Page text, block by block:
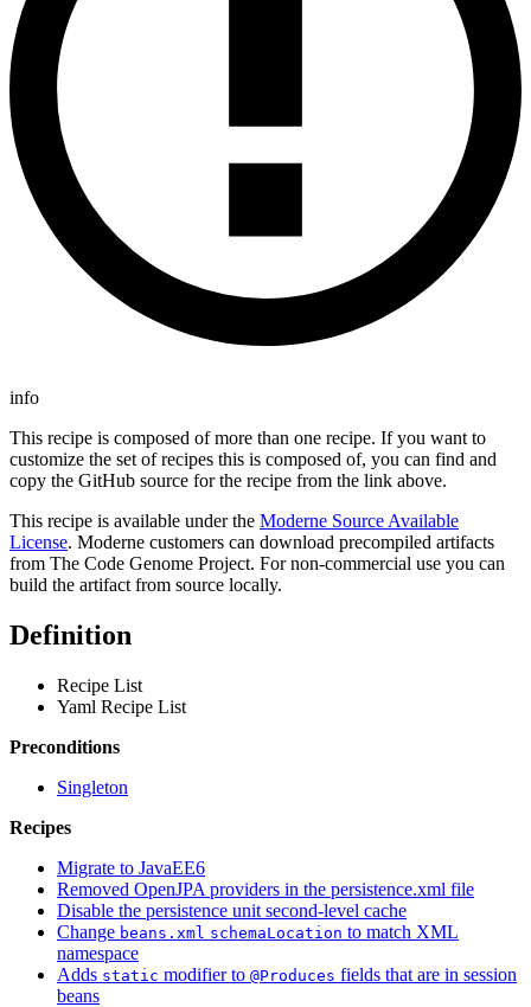
info
This recipe is composed of more than one recipe. If you want to
customize the set of recipes this is composed of, you can find and
copy the GitHub source for the recipe from the link above.
This recipe is available under the Moderne Source Available
License. Moderne customers can download precompiled artifacts
from The Code Genome Project. For non-commercial use you can
build the artifact from source locally.
Definition
Recipe List
Yaml Recipe List
Preconditions
Singleton
Recipes
Migrate to JavaEE6
Removed OpenJPA providers in the persistence.xml file
Disable the persistence unit second-level cache
Change beans.xml schemaLocation to match XML
namespace
Adds static modifier to @Produces fields that are in session
beans